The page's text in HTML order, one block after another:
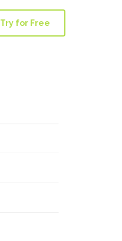
Try for Free